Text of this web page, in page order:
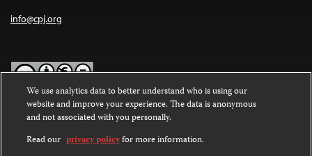
info@cpj.org
Except where noted, text on this website is licensed under a
Commons Attribution-NonCommercial-NoDerivatives 4.0
International License.
We use analytics data to better understand who is using our
website and improve your experience. The data is anonymous
and not associated with you personally.
Read our privacy policyfor more information.